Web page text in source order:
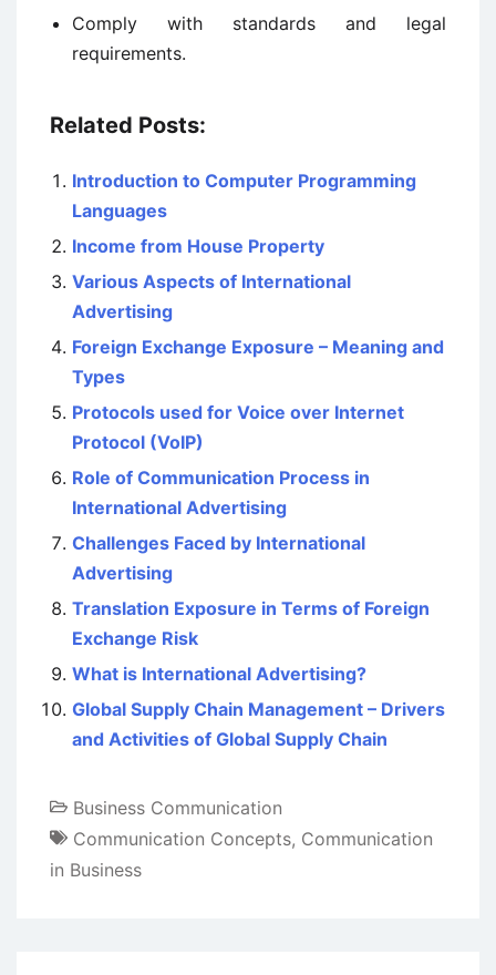
Comply with standards and legal
requirements.
Related Posts:
Introduction to Computer Programming
Languages
Income from House Property
Various Aspects of International
Advertising
Foreign Exchange Exposure – Meaning and
Types
Protocols used for Voice over Internet
Protocol (VoIP)
Role of Communication Process in
International Advertising
Challenges Faced by International
Advertising
Translation Exposure in Terms of Foreign
Exchange Risk
What is International Advertising?
Global Supply Chain Management – Drivers
and Activities of Global Supply Chain
Business Communication
Communication Concepts, Communication
in Business